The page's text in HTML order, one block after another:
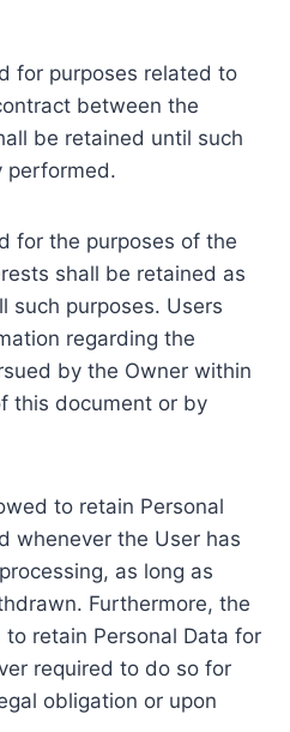
for purposes related to
between the
be retained until such
performed.
for the purposes of the
shall be retained as
such purposes. Users
regarding the
by the Owner within
this document or by
to retain Personal
whenever the User has
as long as
Furthermore, the
retain Personal Data for
required to do so for
obligation or upon